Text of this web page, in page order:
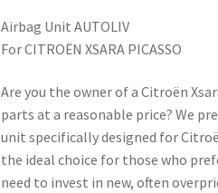
Airbag Unit AUTOLIV
For CITROËN XSARA PICASSO
Are you the owner of a Citroën
parts at a reasonable price? We
unit specifically designed for
the ideal choice for those who
need to invest in new, often